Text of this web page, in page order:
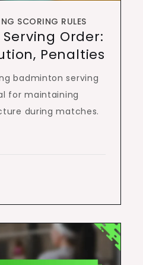
SCORING RULES
Order:
Penalties
badminton serving
for maintaining
during matches.